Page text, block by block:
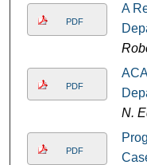
PDF
A
PDF
N.
PDF